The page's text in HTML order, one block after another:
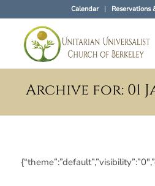
Calendar Reservations
Archive for: 01